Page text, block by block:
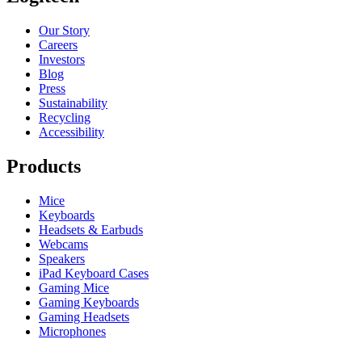
Our Story
Careers
Investors
Blog
Press
Sustainability
Recycling
Accessibility
Products
Mice
Keyboards
Headsets & Earbuds
Webcams
Speakers
iPad Keyboard Cases
Gaming Mice
Gaming Keyboards
Gaming Headsets
Microphones